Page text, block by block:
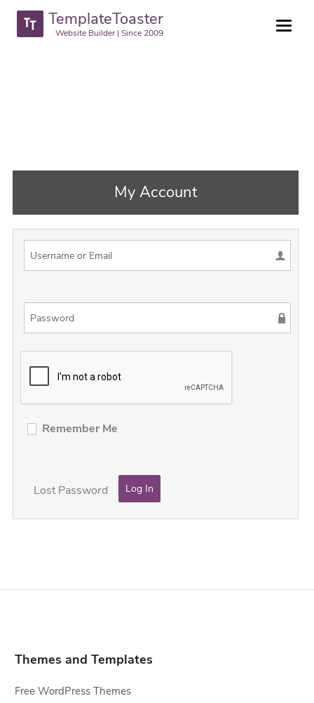
TemplateToaster
Website Builder | Since 2009
My Account
Remember Me
Lost Password
Themes and Templates
Free WordPress Themes